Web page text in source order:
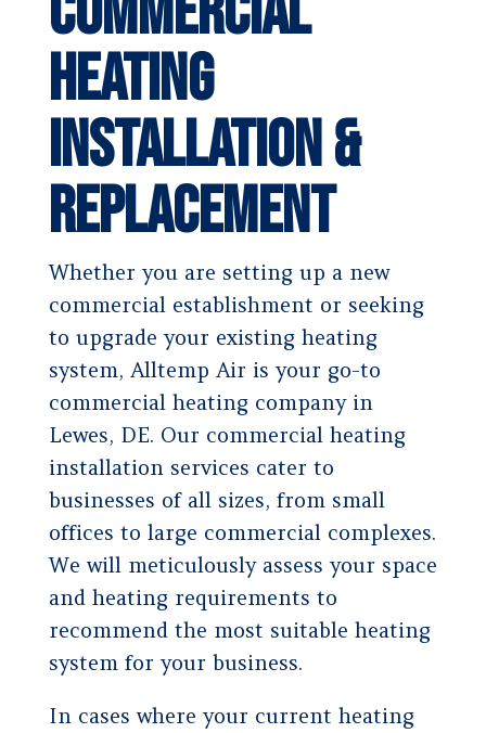
Heating
Installation &
Replacement
Whether you are setting up a new
commercial establishment or seeking
to upgrade your existing heating
system, Alltemp Air is your go-to
commercial heating company in
Lewes, DE. Our commercial heating
installation services cater to
businesses of all sizes, from small
offices to large commercial complexes.
We will meticulously assess your space
and heating requirements to
recommend the most suitable heating
system for your business.
In cases where your current heating